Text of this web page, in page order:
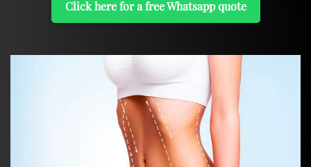
Click here for a free Whatsapp quote